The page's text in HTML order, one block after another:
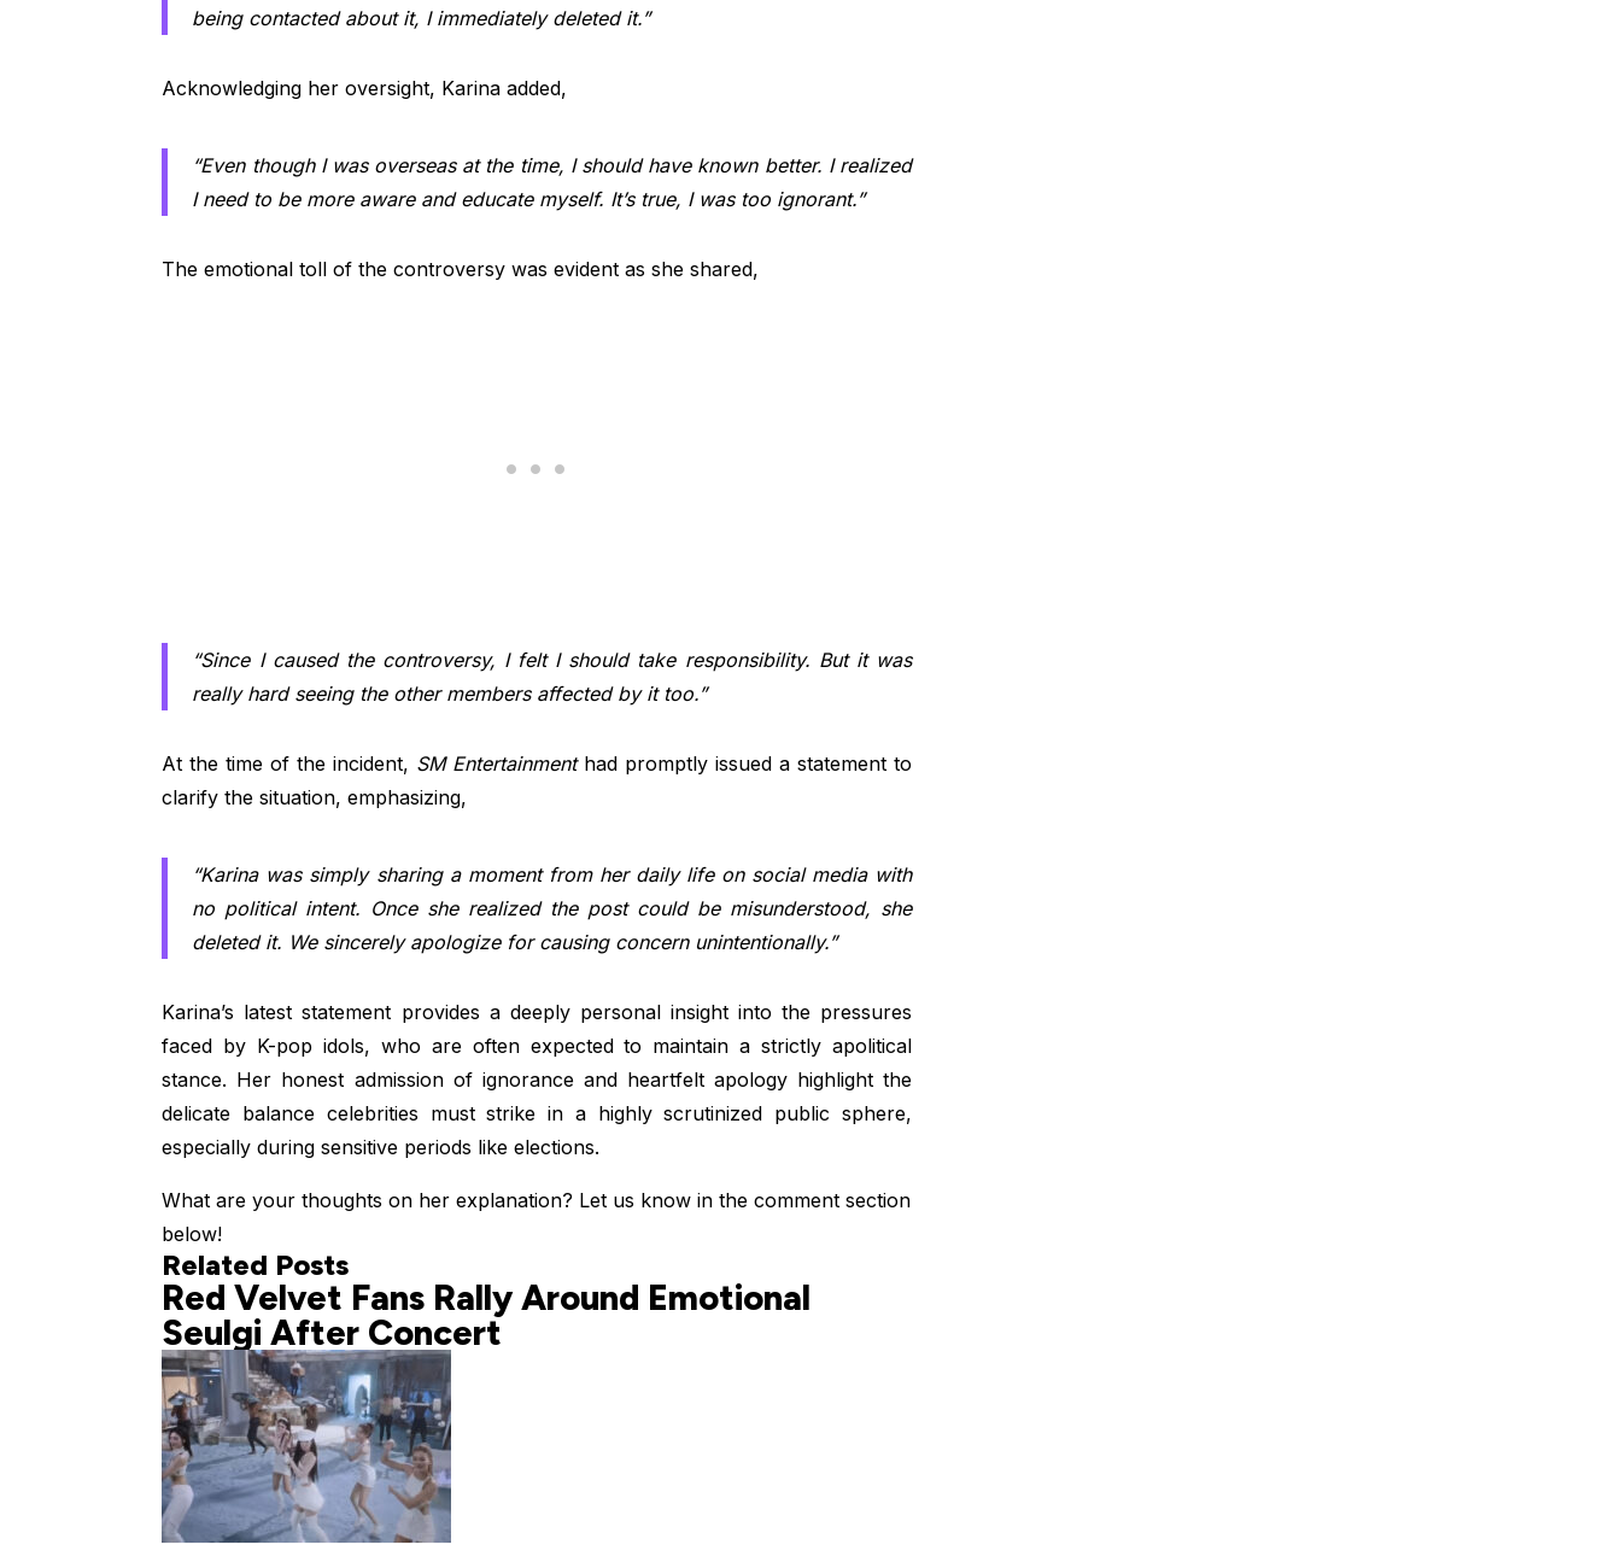
being contacted about it, I immediately deleted it.”
Acknowledging her oversight, Karina added,
“Even though I was overseas at the time, I should have known better. I realized
I need to be more aware and educate myself. It’s true, I was too ignorant.”
The emotional toll of the controversy was evident as she shared,
“Since I caused the controversy, I felt I should take responsibility. But it was
really hard seeing the other members affected by it too.”
At the time of the incident, SM Entertainmenthad promptly issued a statement to
clarify the situation, emphasizing,
“Karina was simply sharing a moment from her daily life on social media with
no political intent. Once she realized the post could be misunderstood, she
deleted it. We sincerely apologize for causing concern unintentionally.”
Karina’s latest statement provides a deeply personal insight into the pressures
faced by K-pop idols, who are often expected to maintain a strictly apolitical
stance. Her honest admission of ignorance and heartfelt apology highlight the
delicate balance celebrities must strike in a highly scrutinized public sphere,
especially during sensitive periods like elections.
What are your thoughts on her explanation? Let us know in the comment section
below!
Related Posts
Red Velvet Fans Rally Around Emotional
Seulgi After Concert